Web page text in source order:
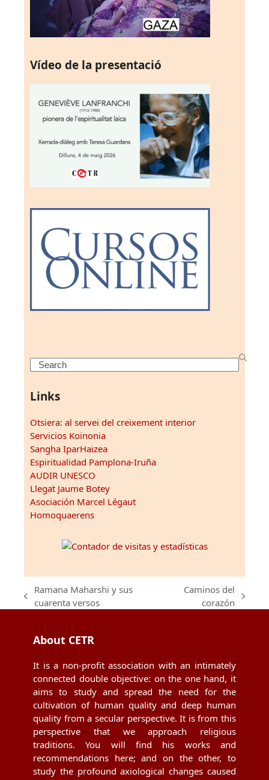
Vídeo de la presentació
Search
Links
Otsiera: al servei del creixement interior
Servicios Koinonia
Sangha IparHaizea
Espiritualidad Pamplona-Iruña
AUDIR UNESCO
Llegat Jaume Botey
Asociación Marcel Légaut
Homoquaerens
previous
Ramana Maharshi y sus
cuarenta versos
Caminos del
corazón
About CETR
It is a non-profit association with an intimately
connected double objective: on the one hand, it
aims to study and spread the need for the
cultivation of human quality and deep human
quality from a secular perspective. It is from this
perspective that we approach religious
traditions. You will find his works and
recommendations here; and on the other, to
study the profound axiological changes caused